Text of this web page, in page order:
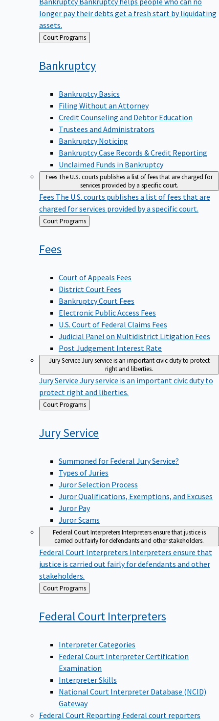
longer pay their debts get a fresh start by liquidating
assets.
Back Court Programs
Bankruptcy
Bankruptcy Basics
Filing Without an Attorney
Credit Counseling and Debtor Education
Trustees and Administrators
Bankruptcy Noticing
Bankruptcy Case Records & Credit Reporting
Unclaimed Funds in Bankruptcy
FeesThe U.S. courts publishes a list of fees that are charged for
services provided by a specific court.
Fees The U.S. courts publishes a list of fees that are
charged for services provided by a specific court.
Back
to
Court Programs
Fees
Court of Appeals Fees
District Court Fees
Bankruptcy Court Fees
Electronic Public Access Fees
U.S. Court of Federal Claims Fees
Judicial Panel on Multidistrict Litigation Fees
Post Judgement Interest Rate
Jury ServiceJury service is an important civic duty to protect
right and liberties.
Jury Service Jury service is an important civic duty to
protect right and liberties.
Back
to
Court Programs
JuryService
Summoned for Federal Jury Service?
Types of Juries
Juror Selection Process
Juror Qualifications, Exemptions, and Excuses
Juror Pay
Juror Scams
Federal Court InterpretersInterpreters ensure that justice is
carried out fairly for defendants and other stakeholders.
Federal Court Interpreters Interpreters ensure that
justice is carried out fairly for defendants and other
stakeholders.
Back
to
Court Programs
Federal Court Interpreters
Interpreter Categories
Federal Court Interpreter Certification
Examination
Interpreter Skills
National Court Interpreter Database (NCID)
Gateway
Federal Court Reporting Federal court reporters